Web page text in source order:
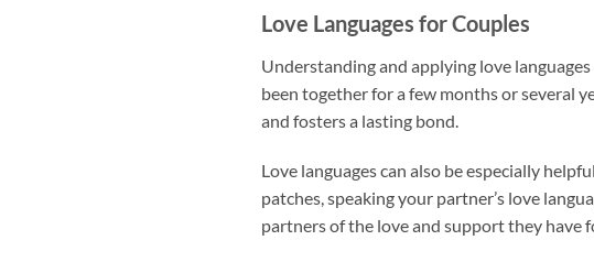
Love Languages for Couples
Understanding and applying love
been together for a few months or several
and fosters a lasting bond.
Love languages can also be especially
patches, speaking your partner’s love
partners of the love and support they have